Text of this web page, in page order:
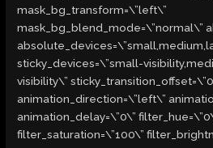
mask_bg_transform=\”left\”
mask_bg_blend_mode=\”normal\”
sticky_devices=\”small-
visibility\”
animation_direction=\”left\”
animation_delay=\”0\”
filter_saturation=\”100\”